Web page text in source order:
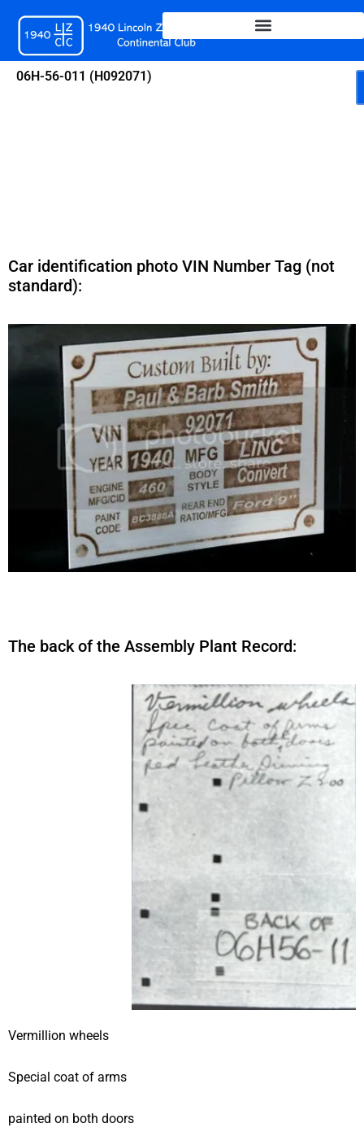
content
06H-56-011 (H092071)
Car identification photo VIN Number Tag (not
standard):
The back of the Assembly Plant Record:
Vermillion wheels
Special coat of arms
painted on both doors